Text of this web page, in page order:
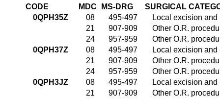
CODE MDC MS-DRG
SURGICAL
0QPH35Z
08 495-497
Local excision
21
907-909
Other O.R.
24
957-959
Other O.R.
0QPH37Z
08 495-497
Local excision
21
907-909
Other O.R.
24
957-959
Other O.R.
0QPH3JZ
08 495-497
Local excision
21
907-909
Other O.R.